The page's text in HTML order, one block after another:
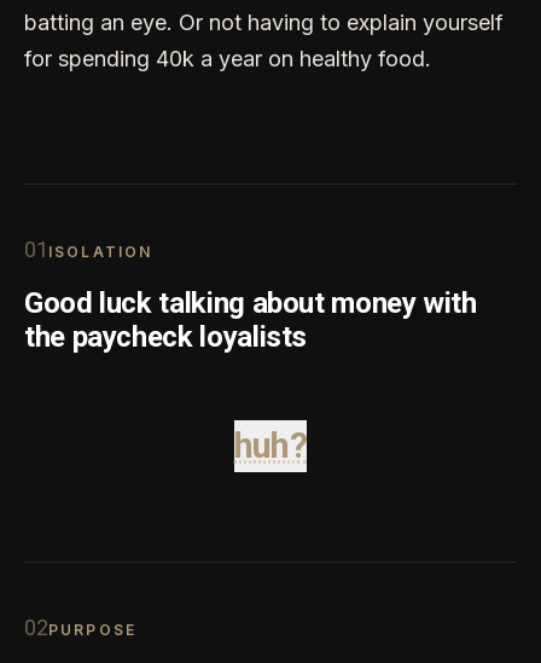
batting an eye. Or not having to explain yourself
for spending 40k a year on healthy food.
01 ISOLATION
Good luck talking about money with
the paycheck loyalists
huh?
02PURPOSE